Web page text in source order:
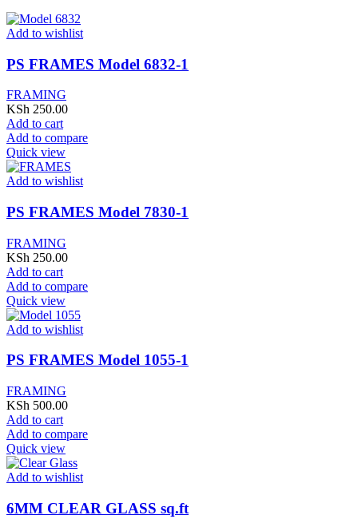
Add to wishlist
PS FRAMES Model 6832-1
FRAMING
KSh 250.00
Add to cart
Add to compare
Quick view
Add to wishlist
PS FRAMES Model 7830-1
FRAMING
KSh 250.00
Add to cart
Add to compare
Quick view
Add to wishlist
PS FRAMES Model 1055-1
FRAMING
KSh 500.00
Add to cart
Add to compare
Quick view
Add to wishlist
6MM CLEAR GLASS sq.ft